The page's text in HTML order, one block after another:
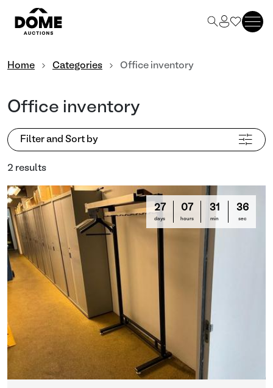
Home Categories Office inventory
Office inventory
Filter and Sort by
2 results
27
days
07
hours
31
min
36
sec